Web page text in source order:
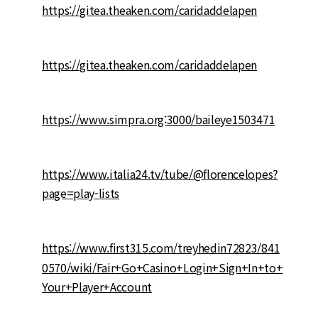
https://gitea.theaken.com/caridaddelapen
https://gitea.theaken.com/caridaddelapen
https://www.simpra.org:3000/baileye1503471
https://www.italia24.tv/tube/@florencelopes?
page=play-lists
https://www.first315.com/treyhedin72823/841
0570/wiki/Fair+Go+Casino+Login+Sign+In+to+
Your+Player+Account